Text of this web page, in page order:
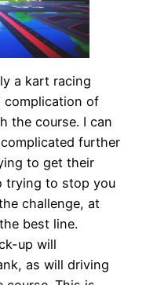
a kart racing
complication of
the course. I can
further
to get their
trying to stop you
challenge, at
best line.
up will
as will driving